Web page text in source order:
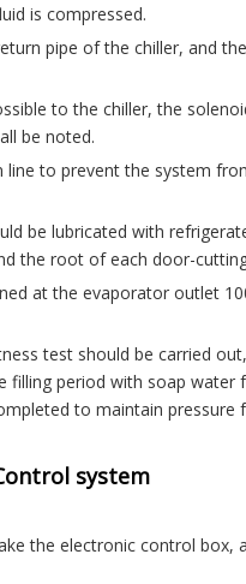
is compressed.
pipe of the chiller, and
to the chiller, the
be noted.
to prevent the system
be lubricated with
the root of each door-
at the evaporator outlet
test should be carried
period with soap
to maintain
system
the electronic control box,